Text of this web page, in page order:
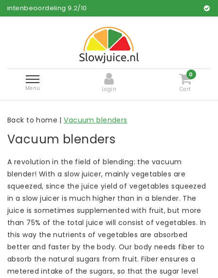
9.2/10 Free and fast
Menu Login
0
Cart
Back to home |Vacuum blenders
Vacuum blenders
A revolution in the field of blending: the vacuum
blender! With a slow juicer, mainly vegetables are
squeezed, since the juice yield of vegetables squeezed
in a slow juicer is much higher than in a blender. The
juice is sometimes supplemented with fruit, but more
than 75% of the total juice will consist of vegetables. In
this way the nutrients of vegetables are absorbed
better and faster by the body. Our body needs fiber to
absorb the natural sugars from fruit. Fiber ensures a
metered intake of the sugars, so that the sugar level